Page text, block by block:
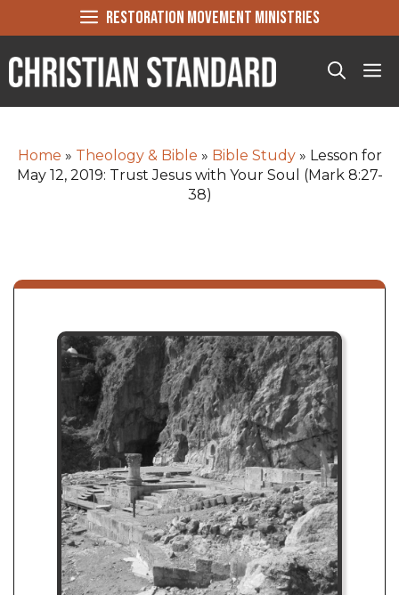
RESTORATION MOVEMENT MINISTRIES
Home » Theology & Bible » Bible Study» Lesson for
May 12, 2019: Trust Jesus with Your Soul (Mark 8:27-
38)